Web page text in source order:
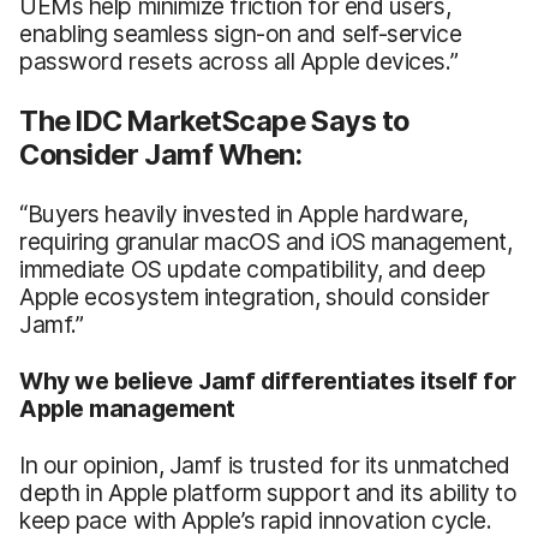
UEMs help minimize friction for end users,
enabling seamless sign-on and self-service
password resets across all Apple devices.”
The IDC MarketScape Says to
Consider Jamf When:
“Buyers heavily invested in Apple hardware,
requiring granular macOS and iOS management,
immediate OS update compatibility, and deep
Apple ecosystem integration, should consider
Jamf.”
Why we believe Jamf differentiates itself for
Apple management
In our opinion, Jamf is trusted for its unmatched
depth in Apple platform support and its ability to
keep pace with Apple’s rapid innovation cycle.